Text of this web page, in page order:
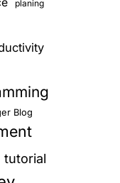
planing
Blog
tutorial